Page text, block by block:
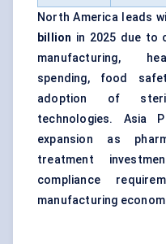
North America leads
billion in 2025 due to
manufacturing,
spending, food
adoption of
technologies. Asia
expansion as
treatment
compliance
manufacturing